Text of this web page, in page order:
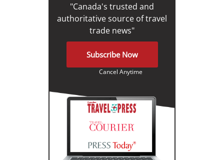
"Canada's trusted and
authoritative source of travel
trade news"
Subscribe Now
Cancel Anytime